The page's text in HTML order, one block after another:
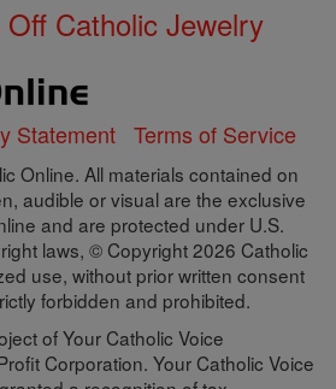
Catholic Jewelry
Statement Terms of Service
Online. All materials contained on
audible or visual are the exclusive
and are protected under U.S.
laws, © Copyright 2026 Catholic
use, without prior written consent
forbidden and prohibited.
of Your Catholic Voice
Corporation. Your Catholic Voice